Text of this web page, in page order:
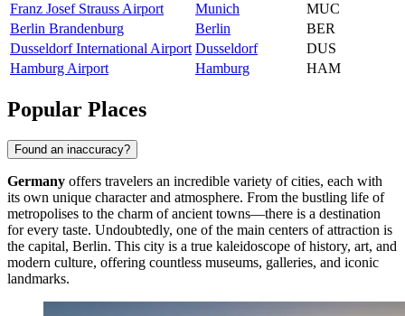
Franz Josef Strauss Airport
Munich
MUC
Berlin Brandenburg
Berlin
BER
Dusseldorf International Airport Dusseldorf
DUS
Hamburg Airport
Hamburg HAM
Popular Places
Found an inaccuracy?
Germany offers travelers an incredible variety of cities, each with
its own unique character and atmosphere. From the bustling life of
metropolises to the charm of ancient towns—there is a destination
for every taste. Undoubtedly, one of the main centers of attraction is
the capital, Berlin. This city is a true kaleidoscope of history, art, and
modern culture, offering countless museums, galleries, and iconic
landmarks.